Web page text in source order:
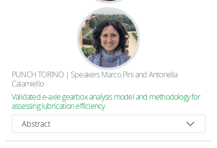
PUNCH TORINO | Speakers Marco Pini and Antonella
Calamiello
Validated e-axle gearbox analysis model and methodology for
assessing lubrication efficiency
Abstract